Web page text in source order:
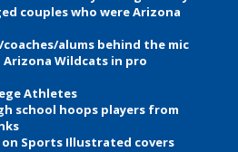
couples who were Arizona
alums behind the mic
Wildcats in pro
Athletes
school hoops players from
Sports Illustrated covers